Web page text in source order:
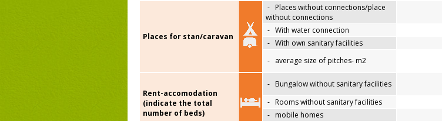
Places for stan/caravan
- Places without connections/place
without connections
- With water connection
- With own sanitary facilities
- average size of pitches- m2
Rent-accomodation
(indicate the total
number of beds)
- Bungalow without sanitary facilities
- Rooms without sanitary facilities
- mobile homes